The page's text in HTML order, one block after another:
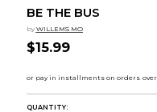
BE THE BUS
by WILLEMS MO
$15.99
QUANTITY: